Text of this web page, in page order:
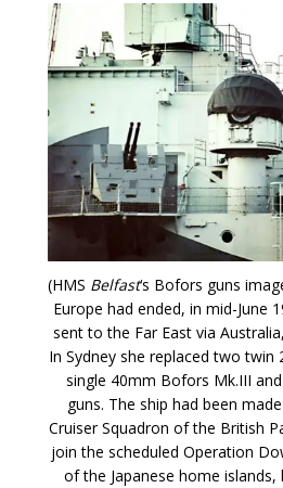
(HMS Belfast‘s Bofors guns
Europe had ended, in mid-June
sent to the Far East via
In Sydney she replaced two
single 40mm Bofors Mk.III
guns. The ship had been
Cruiser Squadron of the British
join the scheduled Operation
of the Japanese home